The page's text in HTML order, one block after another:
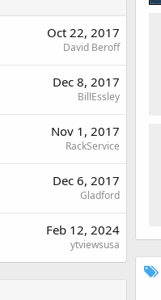
Oct 22, 2017
David Beroff
Dec 8, 2017
BillEssley
Nov 1, 2017
RackService
Dec 6, 2017
Gladford
Feb 12, 2024
ytviewsusa